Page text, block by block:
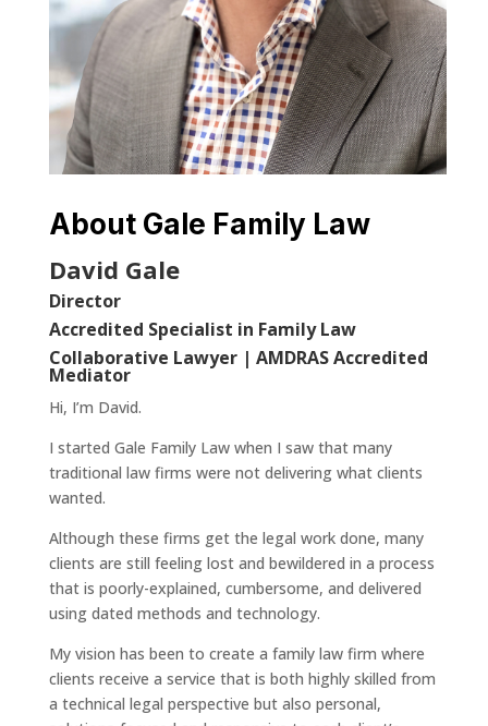
About Gale Family Law
David Gale
Director
Accredited Specialist in Family Law
Collaborative Lawyer | AMDRAS Accredited
Mediator
Hi, I’m David.
I started Gale Family Law when I saw that many
traditional law firms were not delivering what clients
wanted.
Although these firms get the legal work done, many
clients are still feeling lost and bewildered in a process
that is poorly-explained, cumbersome, and delivered
using dated methods and technology.
My vision has been to create a family law firm where
clients receive a service that is both highly skilled from
a technical legal perspective but also personal,